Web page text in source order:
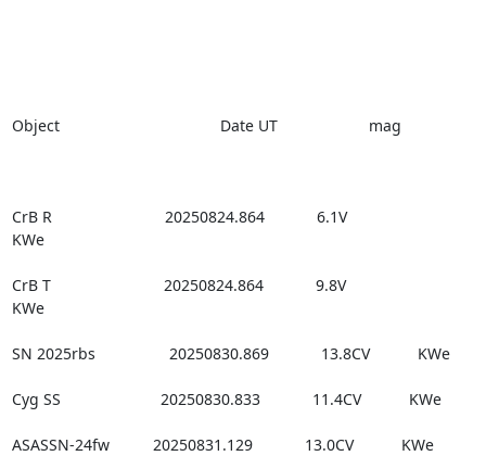
Object                                     Date UT                     mag
CrB R                          20250824.864            6.1V
KWe
CrB T                          20250824.864            9.8V
KWe
SN 2025rbs                 20250830.869            13.8CV           KWe
Cyg SS                       20250830.833            11.4CV           KWe
ASASSN-24fw          20250831.129            13.0CV           KWe